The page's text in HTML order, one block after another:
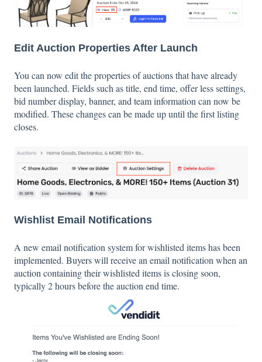
Edit Auction Properties After Launch
You can now edit the properties of auctions that have already
been launched. Fields such as title, end time, offer less settings,
bid number display, banner, and team information can now be
modified. These changes can be made up until the first listing
closes.
Wishlist Email Notifications
A new email notification system for wishlisted items has been
implemented. Buyers will receive an email notification when an
auction containing their wishlisted items is closing soon,
typically 2 hours before the auction end time.